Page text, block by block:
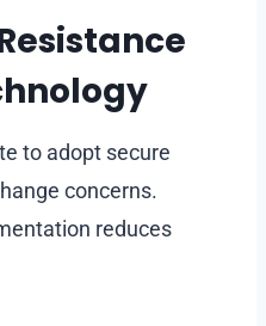
to adopt secure
concerns.
reduces